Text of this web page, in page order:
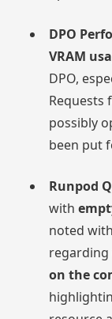
DPO
VRAM
DPO,
Requests
possibly
been put
Runpod
with
noted
regarding
on the